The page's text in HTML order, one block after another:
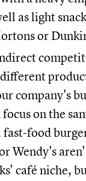
as light
or
company's
on the
fast-food
Wendy's
café niche,